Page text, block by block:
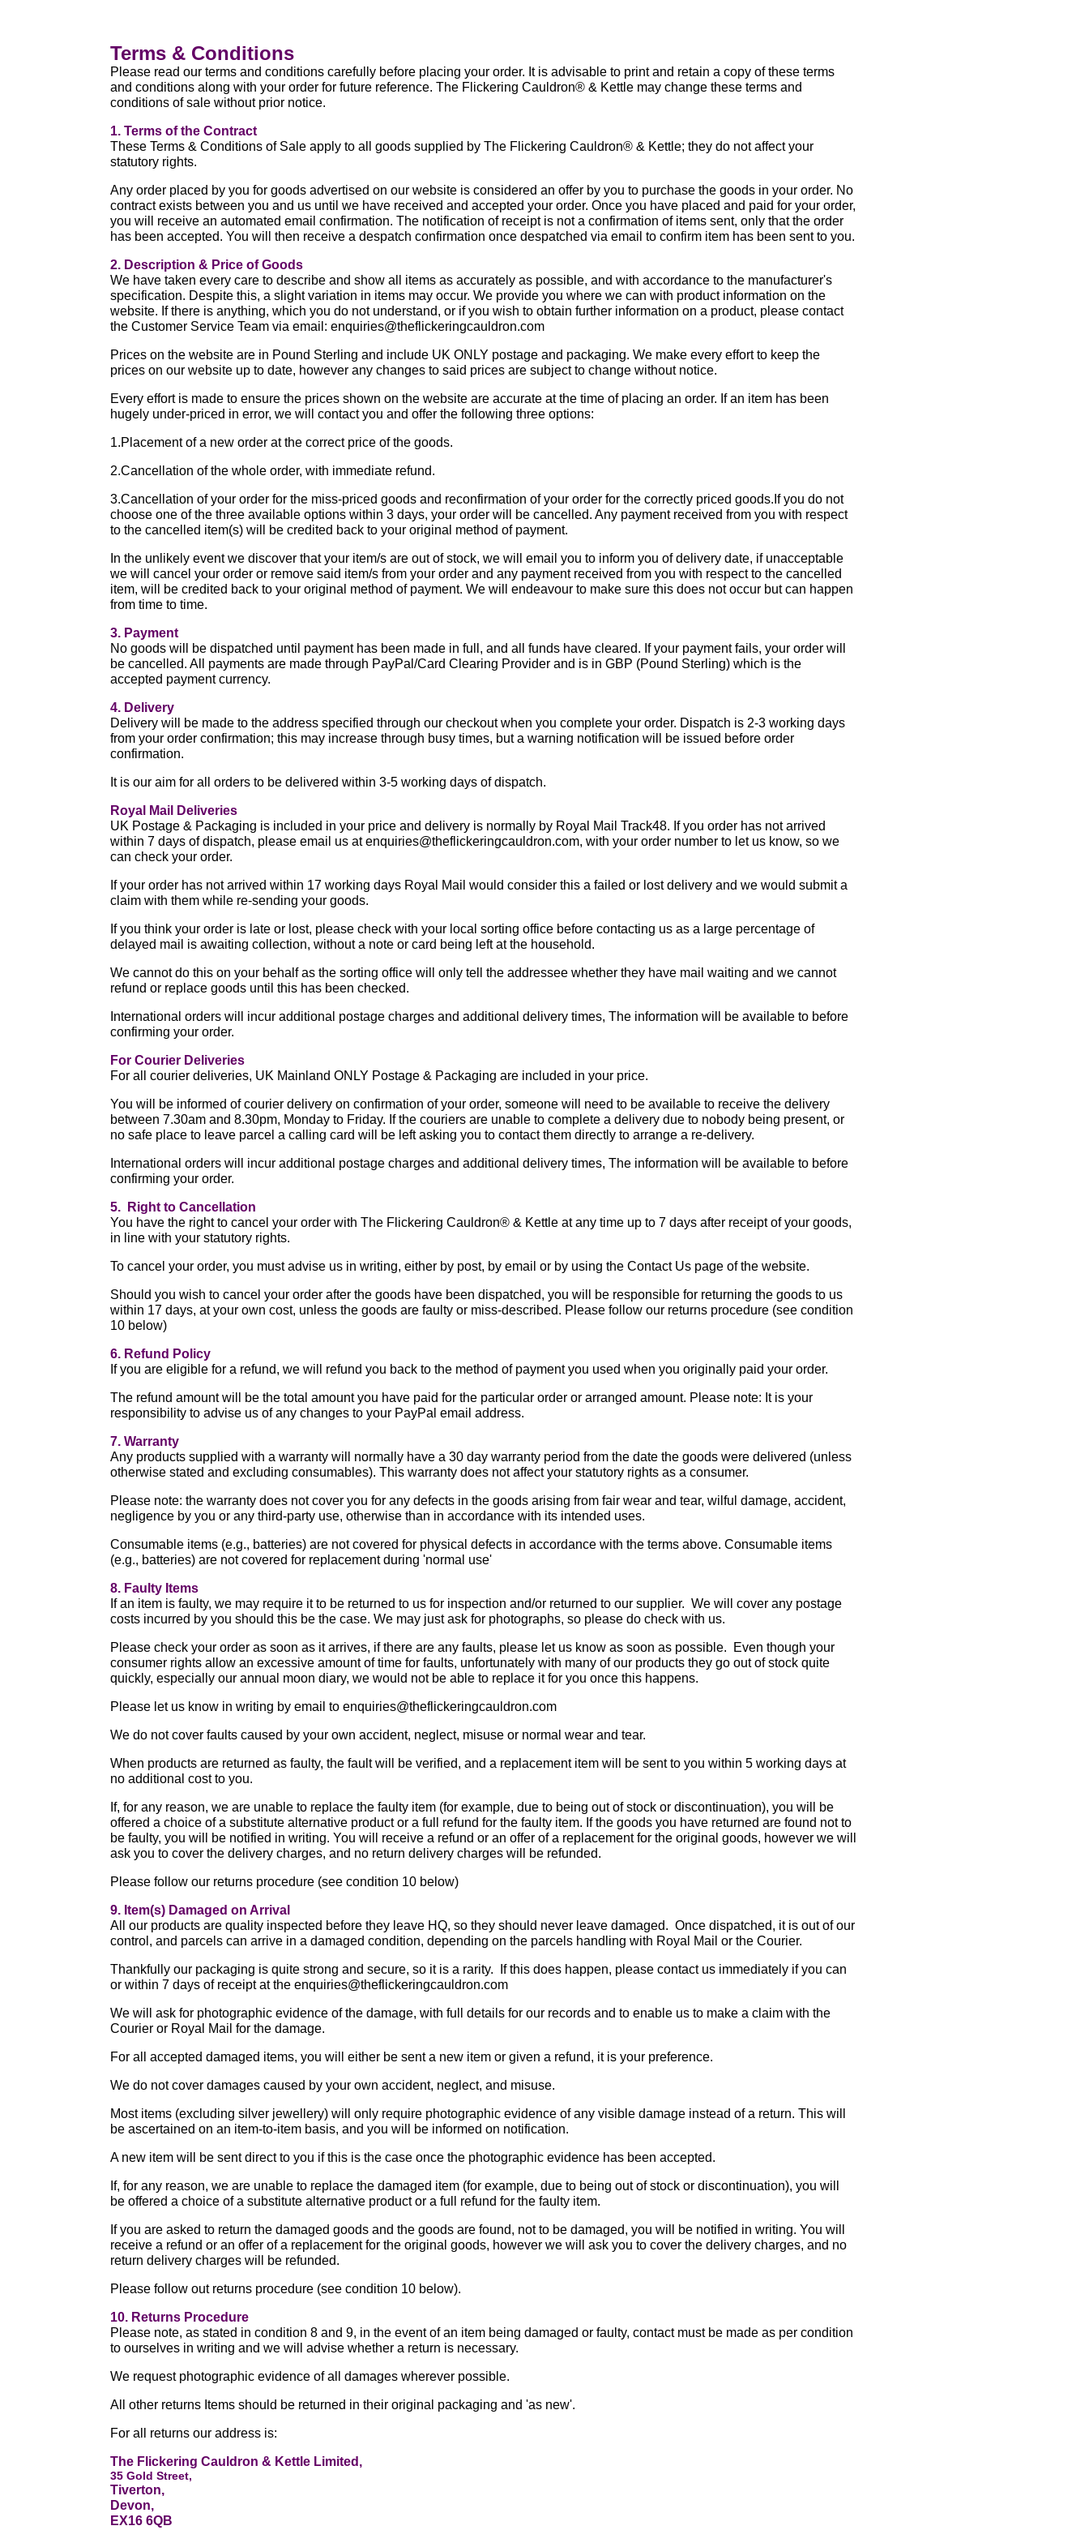
Terms & Conditions
Please read our terms and conditions carefully before placing your order. It is advisable to print and retain a copy of these terms
and conditions along with your order for future reference. The Flickering Cauldron® & Kettle may change these terms and
conditions of sale without prior notice.
1. Terms of the Contract
These Terms & Conditions of Sale apply to all goods supplied by The Flickering Cauldron® & Kettle; they do not affect your
statutory rights.
Any order placed by you for goods advertised on our website is considered an offer by you to purchase the goods in your order. No
contract exists between you and us until we have received and accepted your order. Once you have placed and paid for your order,
you will receive an automated email confirmation. The notification of receipt is not a confirmation of items sent, only that the order
has been accepted. You will then receive a despatch confirmation once despatched via email to confirm item has been sent to you.
2. Description & Price of Goods
We have taken every care to describe and show all items as accurately as possible, and with accordance to the manufacturer's
specification. Despite this, a slight variation in items may occur. We provide you where we can with product information on the
website. If there is anything, which you do not understand, or if you wish to obtain further information on a product, please contact
the Customer Service Team via email: enquiries@theflickeringcauldron.com
Prices on the website are in Pound Sterling and include UK ONLY postage and packaging. We make every effort to keep the
prices on our website up to date, however any changes to said prices are subject to change without notice.
Every effort is made to ensure the prices shown on the website are accurate at the time of placing an order. If an item has been
hugely under-priced in error, we will contact you and offer the following three options:
1.Placement of a new order at the correct price of the goods.
2.Cancellation of the whole order, with immediate refund.
3.Cancellation of your order for the miss-priced goods and reconfirmation of your order for the correctly priced goods.If you do not
choose one of the three available options within 3 days, your order will be cancelled. Any payment received from you with respect
to the cancelled item(s) will be credited back to your original method of payment.
In the unlikely event we discover that your item/s are out of stock, we will email you to inform you of delivery date, if unacceptable
we will cancel your order or remove said item/s from your order and any payment received from you with respect to the cancelled
item, will be credited back to your original method of payment. We will endeavour to make sure this does not occur but can happen
from time to time.
3. Payment
No goods will be dispatched until payment has been made in full, and all funds have cleared. If your payment fails, your order will
be cancelled. All payments are made through PayPal/Card Clearing Provider and is in GBP (Pound Sterling) which is the
accepted payment currency.
4. Delivery
Delivery will be made to the address specified through our checkout when you complete your order. Dispatch is 2-3 working days
from your order confirmation; this may increase through busy times, but a warning notification will be issued before order
confirmation.
It is our aim for all orders to be delivered within 3-5 working days of dispatch.
Royal Mail Deliveries
UK Postage & Packaging is included in your price and delivery is normally by Royal Mail Track48. If you order has not arrived
within 7 days of dispatch, please email us at enquiries@theflickeringcauldron.com, with your order number to let us know, so we
can check your order.
If your order has not arrived within 17 working days Royal Mail would consider this a failed or lost delivery and we would submit a
claim with them while re-sending your goods.
If you think your order is late or lost, please check with your local sorting office before contacting us as a large percentage of
delayed mail is awaiting collection, without a note or card being left at the household.
We cannot do this on your behalf as the sorting office will only tell the addressee whether they have mail waiting and we cannot
refund or replace goods until this has been checked.
International orders will incur additional postage charges and additional delivery times, The information will be available to before
confirming your order.
For Courier Deliveries
For all courier deliveries, UK Mainland ONLY Postage & Packaging are included in your price.
You will be informed of courier delivery on confirmation of your order, someone will need to be available to receive the delivery
between 7.30am and 8.30pm, Monday to Friday. If the couriers are unable to complete a delivery due to nobody being present, or
no safe place to leave parcel a calling card will be left asking you to contact them directly to arrange a re-delivery.
International orders will incur additional postage charges and additional delivery times, The information will be available to before
confirming your order.
5. Right to Cancellation
You have the right to cancel your order with The Flickering Cauldron® & Kettle at any time up to 7 days after receipt of your goods,
in line with your statutory rights.
To cancel your order, you must advise us in writing, either by post, by email or by using the Contact Us page of the website.
Should you wish to cancel your order after the goods have been dispatched, you will be responsible for returning the goods to us
within 17 days, at your own cost, unless the goods are faulty or miss-described. Please follow our returns procedure (see condition
10 below)
6. Refund Policy
If you are eligible for a refund, we will refund you back to the method of payment you used when you originally paid your order.
The refund amount will be the total amount you have paid for the particular order or arranged amount. Please note: It is your
responsibility to advise us of any changes to your PayPal email address.
7. Warranty
Any products supplied with a warranty will normally have a 30 day warranty period from the date the goods were delivered (unless
otherwise stated and excluding consumables). This warranty does not affect your statutory rights as a consumer.
Please note: the warranty does not cover you for any defects in the goods arising from fair wear and tear, wilful damage, accident,
negligence by you or any third-party use, otherwise than in accordance with its intended uses.
Consumable items (e.g., batteries) are not covered for physical defects in accordance with the terms above. Consumable items
(e.g., batteries) are not covered for replacement during 'normal use'
8. Faulty Items
If an item is faulty, we may require it to be returned to us for inspection and/or returned to our supplier. We will cover any postage
costs incurred by you should this be the case. We may just ask for photographs, so please do check with us.
Please check your order as soon as it arrives, if there are any faults, please let us know as soon as possible. Even though your
consumer rights allow an excessive amount of time for faults, unfortunately with many of our products they go out of stock quite
quickly, especially our annual moon diary, we would not be able to replace it for you once this happens.
Please let us know in writing by email to enquiries@theflickeringcauldron.com
We do not cover faults caused by your own accident, neglect, misuse or normal wear and tear.
When products are returned as faulty, the fault will be verified, and a replacement item will be sent to you within 5 working days at
no additional cost to you.
If, for any reason, we are unable to replace the faulty item (for example, due to being out of stock or discontinuation), you will be
offered a choice of a substitute alternative product or a full refund for the faulty item. If the goods you have returned are found not to
be faulty, you will be notified in writing. You will receive a refund or an offer of a replacement for the original goods, however we will
ask you to cover the delivery charges, and no return delivery charges will be refunded.
Please follow our returns procedure (see condition 10 below)
9. Item(s) Damaged on Arrival
All our products are quality inspected before they leave HQ, so they should never leave damaged. Once dispatched, it is out of our
control, and parcels can arrive in a damaged condition, depending on the parcels handling with Royal Mail or the Courier.
Thankfully our packaging is quite strong and secure, so it is a rarity. If this does happen, please contact us immediately if you can
or within 7 days of receipt at the enquiries@theflickeringcauldron.com
We will ask for photographic evidence of the damage, with full details for our records and to enable us to make a claim with the
Courier or Royal Mail for the damage.
For all accepted damaged items, you will either be sent a new item or given a refund, it is your preference.
We do not cover damages caused by your own accident, neglect, and misuse.
Most items (excluding silver jewellery) will only require photographic evidence of any visible damage instead of a return. This will
be ascertained on an item-to-item basis, and you will be informed on notification.
A new item will be sent direct to you if this is the case once the photographic evidence has been accepted.
If, for any reason, we are unable to replace the damaged item (for example, due to being out of stock or discontinuation), you will
be offered a choice of a substitute alternative product or a full refund for the faulty item.
If you are asked to return the damaged goods and the goods are found, not to be damaged, you will be notified in writing. You will
receive a refund or an offer of a replacement for the original goods, however we will ask you to cover the delivery charges, and no
return delivery charges will be refunded.
Please follow out returns procedure (see condition 10 below).
10. Returns Procedure
Please note, as stated in condition 8 and 9, in the event of an item being damaged or faulty, contact must be made as per condition
to ourselves in writing and we will advise whether a return is necessary.
We request photographic evidence of all damages wherever possible.
All other returns Items should be returned in their original packaging and 'as new'.
For all returns our address is:
The Flickering Cauldron & Kettle Limited,
35 Gold Street,
Tiverton,
Devon,
EX16 6QB